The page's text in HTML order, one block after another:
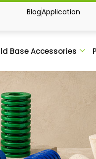
BlogApplication
Base Accessories